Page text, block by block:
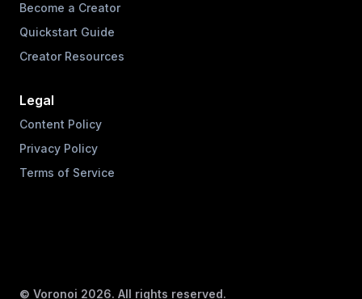
Become a Creator
Quickstart Guide
Creator Resources
Legal
Content Policy
Privacy Policy
Terms of Service
© Voronoi 2026. All rights reserved.